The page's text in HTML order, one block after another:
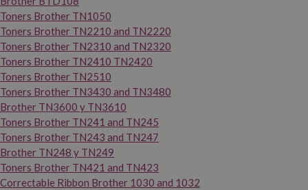
Toners Brother TN1050
Toners Brother TN2210 and TN2220
Toners Brother TN2310 and TN2320
Toners Brother TN2410 TN2420
Toners Brother TN2510
Toners Brother TN3430 and TN3480
Brother TN3600 y TN3610
Toners Brother TN241 and TN245
Toners Brother TN243 and TN247
Brother TN248 y TN249
Toners Brother TN421 and TN423
Correctable Ribbon Brother 1030 and 1032